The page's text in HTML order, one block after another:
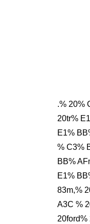
.% 20%
20tr%
E1%
% C3%
BB%
E1%
83m,%
A3C %
20ford%